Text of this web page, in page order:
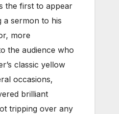
the first to appear
a sermon to his
more
the audience who
classic yellow
occasions,
brilliant
tripping over any